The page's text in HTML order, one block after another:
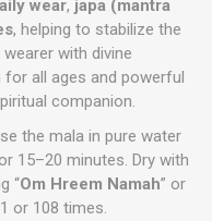
wear, japa (mantra
, helping to stabilize the
with divine
all ages and powerful
companion.
the mala in pure water
15–20 minutes. Dry with
“Om Hreem Namah” or
or 108 times.